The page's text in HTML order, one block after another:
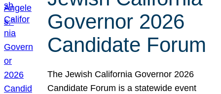
Governor 2026
Candidate Forum
The Jewish California Governor 2026
Candidate Forum is a statewide event